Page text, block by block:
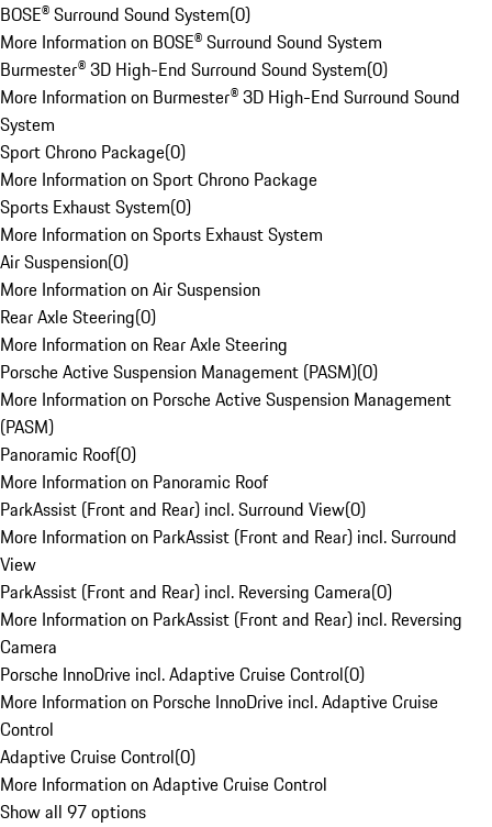
BOSE® Surround Sound System(0)
More Information on BOSE® Surround Sound System
Burmester® 3D High-End Surround Sound System(0)
More Information on Burmester® 3D High-End Surround Sound
System
Sport Chrono Package(0)
More Information on Sport Chrono Package
Sports Exhaust System(0)
More Information on Sports Exhaust System
Air Suspension(0)
More Information on Air Suspension
Rear Axle Steering(0)
More Information on Rear Axle Steering
Porsche Active Suspension Management (PASM)(0)
More Information on Porsche Active Suspension Management
(PASM)
Panoramic Roof(0)
More Information on Panoramic Roof
ParkAssist (Front and Rear) incl. Surround View(0)
More Information on ParkAssist (Front and Rear) incl. Surround
View
ParkAssist (Front and Rear) incl. Reversing Camera(0)
More Information on ParkAssist (Front and Rear) incl. Reversing
Camera
Porsche InnoDrive incl. Adaptive Cruise Control(0)
More Information on Porsche InnoDrive incl. Adaptive Cruise
Control
Adaptive Cruise Control(0)
More Information on Adaptive Cruise Control
Show all 97 options